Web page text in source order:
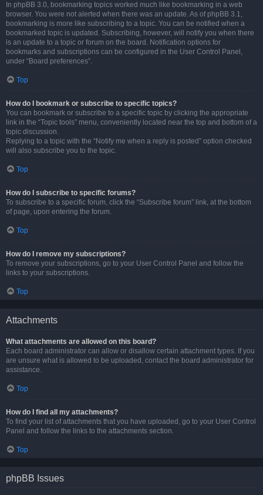
In phpBB 3.0, bookmarking topics worked much like bookmarking in a web
browser. You were not alerted when there was an update. As of phpBB 3.1,
bookmarking is more like subscribing to a topic. You can be notified when a
bookmarked topic is updated. Subscribing, however, will notify you when there
is an update to a topic or forum on the board. Notification options for
bookmarks and subscriptions can be configured in the User Control Panel,
under “Board preferences”.
Top
How do I bookmark or subscribe to specific topics?
You can bookmark or subscribe to a specific topic by clicking the appropriate
link in the “Topic tools” menu, conveniently located near the top and bottom of a
topic discussion.
Replying to a topic with the “Notify me when a reply is posted” option checked
will also subscribe you to the topic.
Top
How do I subscribe to specific forums?
To subscribe to a specific forum, click the “Subscribe forum” link, at the bottom
of page, upon entering the forum.
Top
How do I remove my subscriptions?
To remove your subscriptions, go to your User Control Panel and follow the
links to your subscriptions.
Top
Attachments
What attachments are allowed on this board?
Each board administrator can allow or disallow certain attachment types. If you
are unsure what is allowed to be uploaded, contact the board administrator for
assistance.
Top
How do I find all my attachments?
To find your list of attachments that you have uploaded, go to your User Control
Panel and follow the links to the attachments section.
Top
phpBB Issues